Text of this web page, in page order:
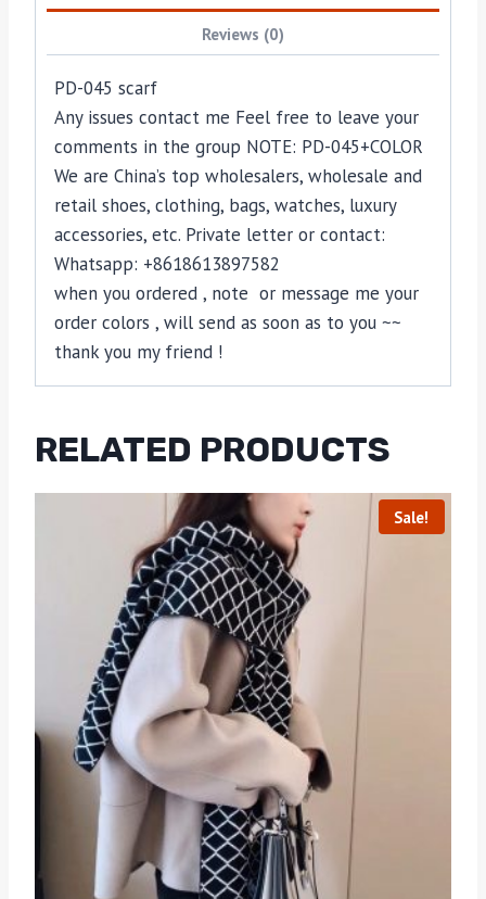
Reviews (0)
PD-045 scarf
Any issues contact me Feel free to leave your
comments in the group NOTE: PD-045+COLOR
We are China’s top wholesalers, wholesale and
retail shoes, clothing, bags, watches, luxury
accessories, etc. Private letter or contact:
Whatsapp: +8618613897582
when you ordered , note or message me your
order colors , will send as soon as to you ~~
thank you my friend !
RELATED PRODUCTS
Sale!